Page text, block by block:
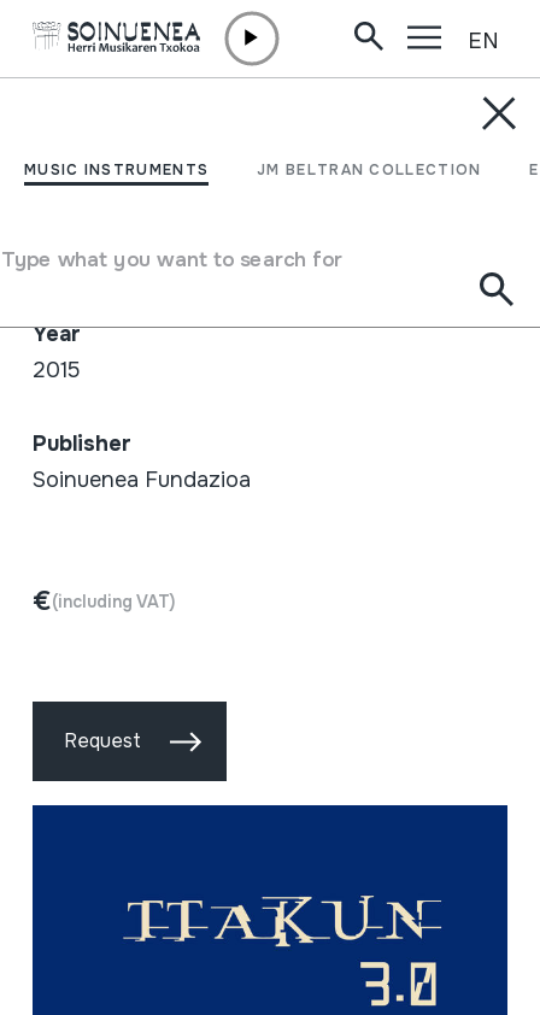
MUSIC INSTRUMENTS JM BELTRAN COLLECTION
Type what you want to search for
EN
TTAKUN 3.0
Juan Mari Beltran / Gorka Montero
Year
2015
Publisher
Soinuenea Fundazioa
€(including VAT)
Request